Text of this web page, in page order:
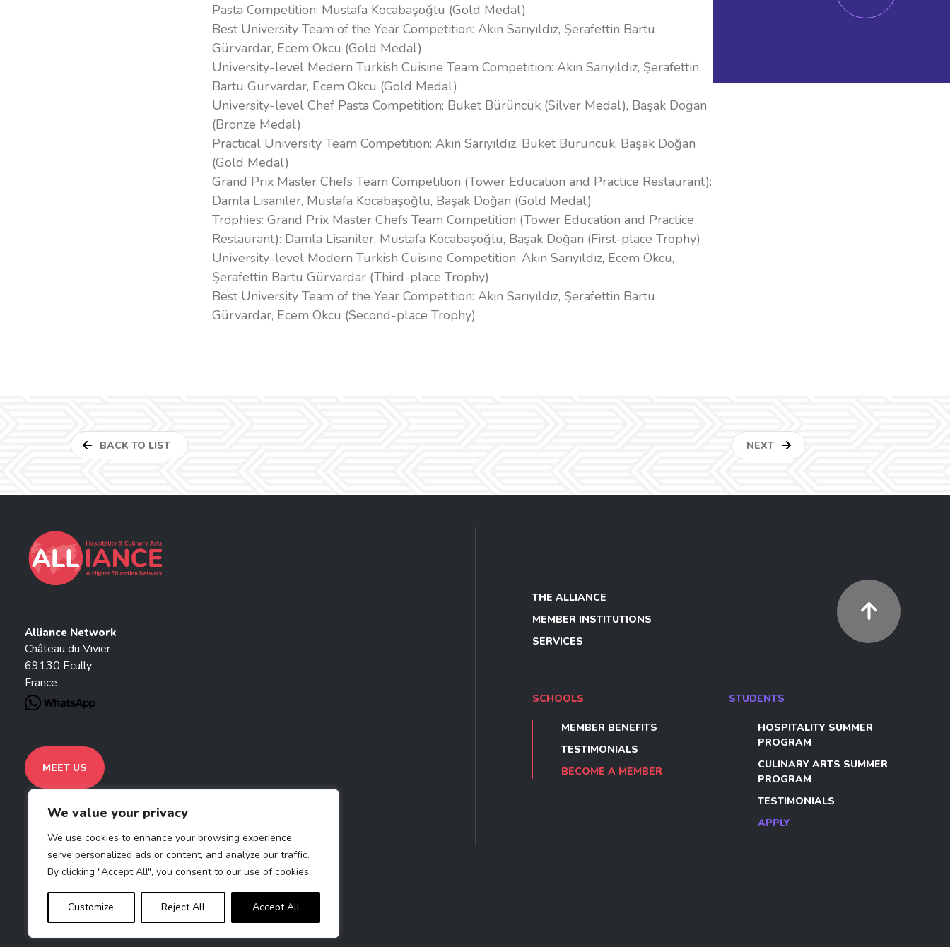
We value your privacy
We use cookies to enhance your browsing experience,
serve personalized ads or content, and analyze our traffic.
By clicking "Accept All", you consent to our use of cookies.
Customize Reject All Accept All
Pasta Competition: Mustafa Kocabaşoğlu (Gold Medal)
Best University Team of the Year Competition: Akın Sarıyıldız, Şerafettin Bartu
Gürvardar, Ecem Okcu (Gold Medal)
University-level Medern Turkish Cuisine Team Competition: Akın Sarıyıldız, Şerafettin
Bartu Gürvardar, Ecem Okcu (Gold Medal)
University-level Chef Pasta Competition: Buket Bürüncük (Silver Medal), Başak Doğan
(Bronze Medal)
Practical University Team Competition: Akın Sarıyıldız, Buket Bürüncük, Başak Doğan
(Gold Medal)
Grand Prix Master Chefs Team Competition (Tower Education and Practice Restaurant):
Damla Lisaniler, Mustafa Kocabaşoğlu, Başak Doğan (Gold Medal)
Trophies: Grand Prix Master Chefs Team Competition (Tower Education and Practice
Restaurant): Damla Lisaniler, Mustafa Kocabaşoğlu, Başak Doğan (First-place Trophy)
University-level Modern Turkish Cuisine Competition: Akın Sarıyıldız, Ecem Okcu,
Şerafettin Bartu Gürvardar (Third-place Trophy)
Best University Team of the Year Competition: Akın Sarıyıldız, Şerafettin Bartu
Gürvardar, Ecem Okcu (Second-place Trophy)
BACK TO LIST NEXT
Alliance Network
Château du Vivier
69130 Ecully
France
MEET US
THE ALLIANCE
MEMBER INSTITUTIONS
SERVICES
SCHOOLS
MEMBER BENEFITS
TESTIMONIALS
BECOME A MEMBER
STUDENTS
HOSPITALITY SUMMER
PROGRAM
CULINARY ARTS SUMMER
PROGRAM
TESTIMONIALS
APPLY